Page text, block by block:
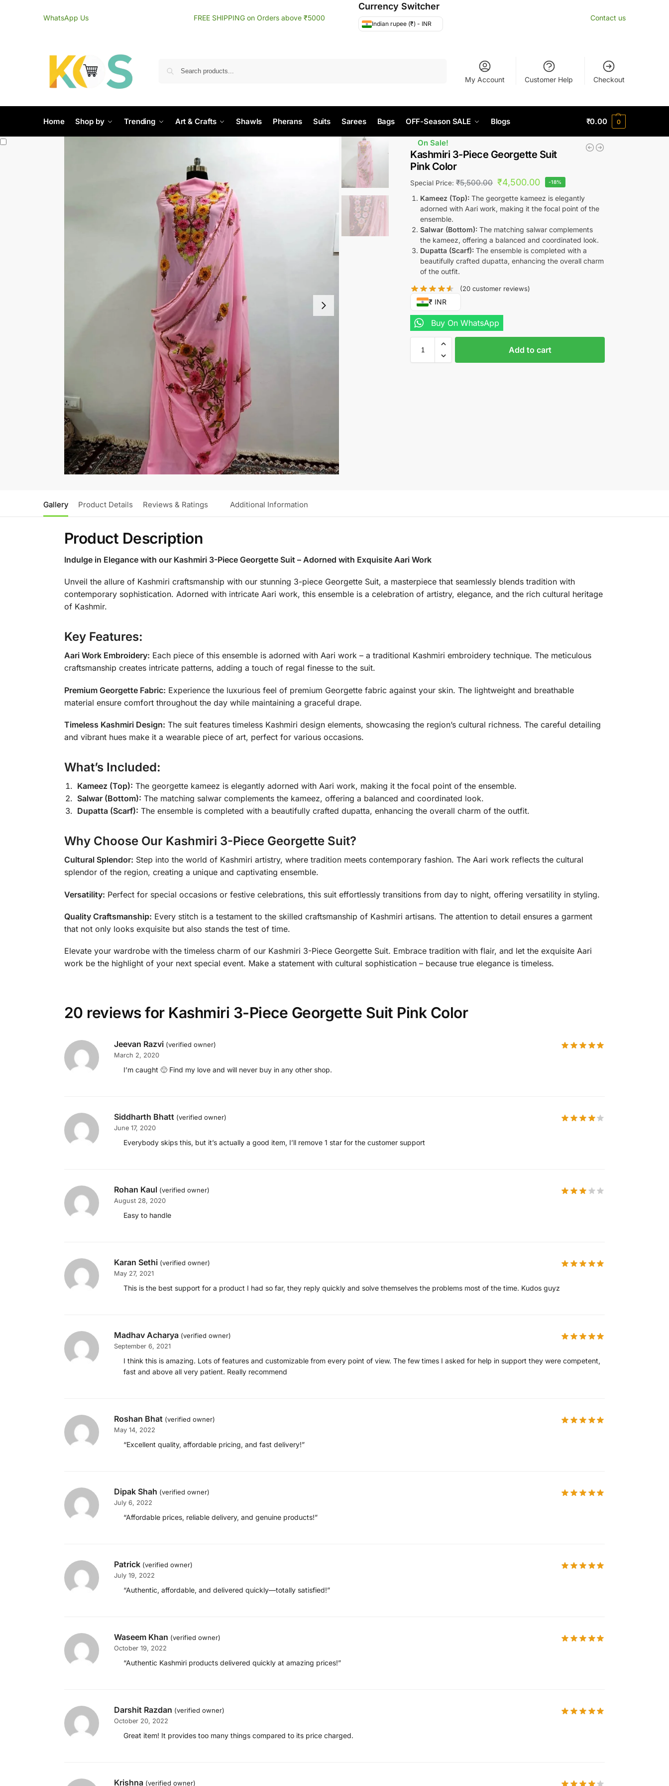
WhatsApp Us FREE SHIPPING on Orders above ₹5000
Currency Switcher
Indian rupee (₹) - INR
Contact us
My Account Customer Help Checkout
Home Shop by Trending Art & Crafts Shawls Pherans Suits Sarees Bags OFF-Season SALE Blogs ₹0.00 0
On Sale!
Kashmiri 3-Piece Georgette Suit
Pink Color
Special Price:₹5,500.00 ₹4,500.00 -18%
Kameez (Top): The georgette kameez is elegantly
adorned with Aari work, making it the focal point of the
ensemble.
Salwar (Bottom): The matching salwar complements
the kameez, offering a balanced and coordinated look.
Dupatta (Scarf): The ensemble is completed with a
beautifully crafted dupatta, enhancing the overall charm
of the outfit.
(20customer reviews)
₹ INR
Buy On WhatsApp
Add to cart
Gallery Product Details Reviews & Ratings Additional Information
Product Description
Indulge in Elegance with our Kashmiri 3-Piece Georgette Suit – Adorned with Exquisite Aari Work
Unveil the allure of Kashmiri craftsmanship with our stunning 3-piece Georgette Suit, a masterpiece that seamlessly blends tradition with
contemporary sophistication. Adorned with intricate Aari work, this ensemble is a celebration of artistry, elegance, and the rich cultural heritage
of Kashmir.
Key Features:
Aari Work Embroidery: Each piece of this ensemble is adorned with Aari work – a traditional Kashmiri embroidery technique. The meticulous
craftsmanship creates intricate patterns, adding a touch of regal finesse to the suit.
Premium Georgette Fabric: Experience the luxurious feel of premium Georgette fabric against your skin. The lightweight and breathable
material ensure comfort throughout the day while maintaining a graceful drape.
Timeless Kashmiri Design: The suit features timeless Kashmiri design elements, showcasing the region’s cultural richness. The careful detailing
and vibrant hues make it a wearable piece of art, perfect for various occasions.
What’s Included:
Kameez (Top): The georgette kameez is elegantly adorned with Aari work, making it the focal point of the ensemble.
Salwar (Bottom): The matching salwar complements the kameez, offering a balanced and coordinated look.
Dupatta (Scarf): The ensemble is completed with a beautifully crafted dupatta, enhancing the overall charm of the outfit.
Why Choose Our Kashmiri 3-Piece Georgette Suit?
Cultural Splendor: Step into the world of Kashmiri artistry, where tradition meets contemporary fashion. The Aari work reflects the cultural
splendor of the region, creating a unique and captivating ensemble.
Versatility: Perfect for special occasions or festive celebrations, this suit effortlessly transitions from day to night, offering versatility in styling.
Quality Craftsmanship: Every stitch is a testament to the skilled craftsmanship of Kashmiri artisans. The attention to detail ensures a garment
that not only looks exquisite but also stands the test of time.
Elevate your wardrobe with the timeless charm of our Kashmiri 3-Piece Georgette Suit. Embrace tradition with flair, and let the exquisite Aari
work be the highlight of your next special event. Make a statement with cultural sophistication – because true elegance is timeless.
20 reviews for Kashmiri 3-Piece Georgette Suit Pink Color
Jeevan Razvi (verified owner)
March 2, 2020
I’m caught 🙂 Find my love and will never buy in any other shop.
Siddharth Bhatt (verified owner)
June 17, 2020
Everybody skips this, but it’s actually a good item, I’ll remove 1 star for the customer support
Rohan Kaul (verified owner)
August 28, 2020
Easy to handle
Karan Sethi (verified owner)
May 27, 2021
This is the best support for a product I had so far, they reply quickly and solve themselves the problems most of the time. Kudos guyz
Madhav Acharya (verified owner)
September 6, 2021
I think this is amazing. Lots of features and customizable from every point of view. The few times I asked for help in support they were competent,
fast and above all very patient. Really recommend
Roshan Bhat (verified owner)
May 14, 2022
“Excellent quality, affordable pricing, and fast delivery!”
Dipak Shah (verified owner)
July 6, 2022
“Affordable prices, reliable delivery, and genuine products!”
Patrick (verified owner)
July 19, 2022
“Authentic, affordable, and delivered quickly—totally satisfied!”
Waseem Khan (verified owner)
October 19, 2022
“Authentic Kashmiri products delivered quickly at amazing prices!”
Darshit Razdan (verified owner)
October 20, 2022
Great item! It provides too many things compared to its price charged.
Krishna (verified owner)